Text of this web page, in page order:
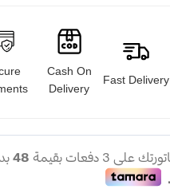
Cash On
Delivery
Fast Delivery